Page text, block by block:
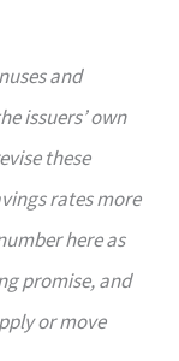
and
issuers’ own
these
rates more
here as
promise, and
or move